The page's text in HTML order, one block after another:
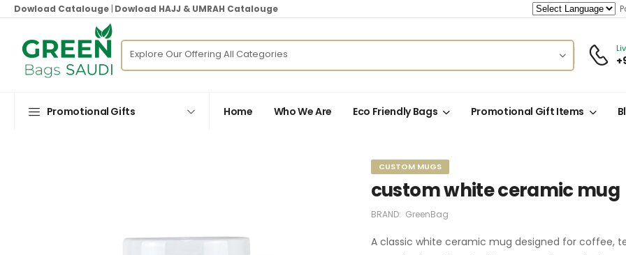
Dowload Catalouge | Dowload HAJJ & UMRAH Catalouge
Promotional Gifts Home Who We Are Eco Friendly Bags Promotional Gift Items
CUSTOM MUGS
custom white ceramic mug
BRAND: GreenBag
A classic white ceramic mug designed for coffee,